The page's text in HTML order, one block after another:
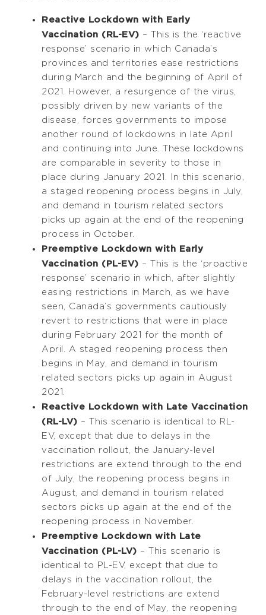
Reactive Lockdown with Early
Vaccination (RL-EV) – This is the ‘reactive
response’ scenario in which Canada’s
provinces and territories ease restrictions
during March and the beginning of April of
2021. However, a resurgence of the virus,
possibly driven by new variants of the
disease, forces governments to impose
another round of lockdowns in late April
and continuing into June. These lockdowns
are comparable in severity to those in
place during January 2021. In this scenario,
a staged reopening process begins in July,
and demand in tourism related sectors
picks up again at the end of the reopening
process in October.
Preemptive Lockdown with Early
Vaccination (PL-EV) – This is the ‘proactive
response’ scenario in which, after slightly
easing restrictions in March, as we have
seen, Canada’s governments cautiously
revert to restrictions that were in place
during February 2021 for the month of
April. A staged reopening process then
begins in May, and demand in tourism
related sectors picks up again in August
2021.
Reactive Lockdown with Late Vaccination
(RL-LV) – This scenario is identical to RL-
EV, except that due to delays in the
vaccination rollout, the January-level
restrictions are extend through to the end
of July, the reopening process begins in
August, and demand in tourism related
sectors picks up again at the end of the
reopening process in November.
Preemptive Lockdown with Late
Vaccination (PL-LV) – This scenario is
identical to PL-EV, except that due to
delays in the vaccination rollout, the
February-level restrictions are extend
through to the end of May, the reopening